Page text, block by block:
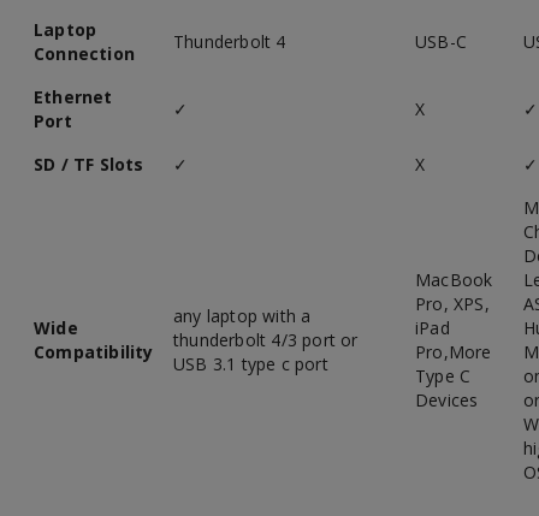
Laptop
Connection
Thunderbolt 4 USB-C
Ethernet
Port
✓ X ✓
SD / TF Slots ✓ X ✓
Wide
Compatibility
any laptop with a
thunderbolt 4/3 port or
USB 3.1 type c port
MacBook
Pro, XPS,
iPad
Pro,More
Type C
Devices